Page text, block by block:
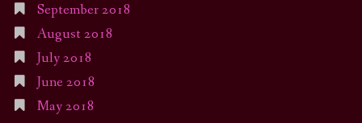
September 2018
August 2018
July 2018
June 2018
May 2018